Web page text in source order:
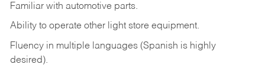
Familiar with automotive parts.
Ability to operate other light store equipment.
Fluency in multiple languages (Spanish is highly
desired).